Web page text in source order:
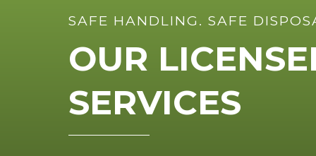
SAFE HANDLING. SAFE
OUR
SERVICES